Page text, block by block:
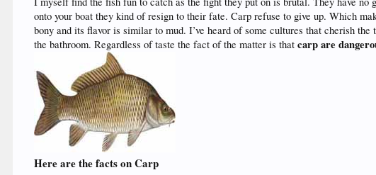
onto your boat they kind of resign to their fate. Carp refuse to give up. Which
bony and its flavor is similar to mud. I’ve heard of some cultures that cherish
the bathroom. Regardless of taste the fact of the matter is thatcarp are
Here are the facts on Carp